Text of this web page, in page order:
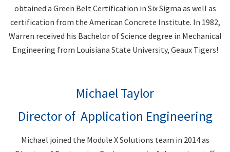
obtained a Green Belt Certification in Six Sigma as well as
certification from the American Concrete Institute. In 1982,
Warren received his Bachelor of Science degree in Mechanical
Engineering from Louisiana State University, Geaux Tigers!
Michael Taylor
Director of Application Engineering
Michael joined the Module X Solutions team in 2014 as